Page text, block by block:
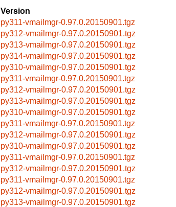
Version
py311-vmailmgr-0.97.0.20150901.tgz
py312-vmailmgr-0.97.0.20150901.tgz
py313-vmailmgr-0.97.0.20150901.tgz
py314-vmailmgr-0.97.0.20150901.tgz
py310-vmailmgr-0.97.0.20150901.tgz
py311-vmailmgr-0.97.0.20150901.tgz
py312-vmailmgr-0.97.0.20150901.tgz
py313-vmailmgr-0.97.0.20150901.tgz
py310-vmailmgr-0.97.0.20150901.tgz
py311-vmailmgr-0.97.0.20150901.tgz
py312-vmailmgr-0.97.0.20150901.tgz
py310-vmailmgr-0.97.0.20150901.tgz
py311-vmailmgr-0.97.0.20150901.tgz
py312-vmailmgr-0.97.0.20150901.tgz
py311-vmailmgr-0.97.0.20150901.tgz
py312-vmailmgr-0.97.0.20150901.tgz
py313-vmailmgr-0.97.0.20150901.tgz